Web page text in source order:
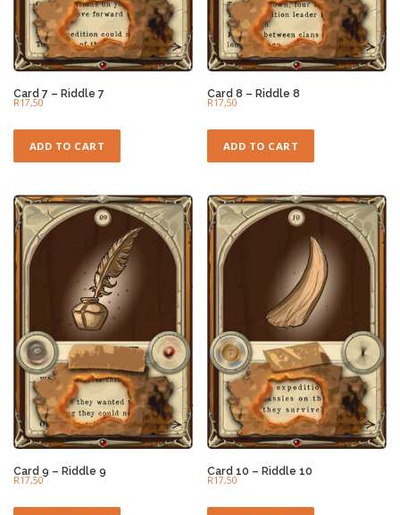
Card 7 – Riddle 7
R17,50
ADD TO CART
Card 8 – Riddle 8
R17,50
ADD TO CART
Card 9 – Riddle 9
R17,50
Card 10 – Riddle 10
R17,50